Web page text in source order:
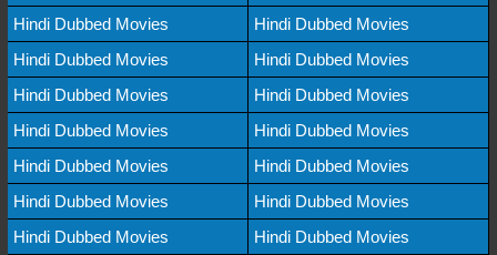
Hindi Dubbed Movies
Hindi Dubbed Movies
Hindi Dubbed Movies
Hindi Dubbed Movies
Hindi Dubbed Movies
Hindi Dubbed Movies
Hindi Dubbed Movies
Hindi Dubbed Movies
Hindi Dubbed Movies
Hindi Dubbed Movies
Hindi Dubbed Movies
Hindi Dubbed Movies
Hindi Dubbed Movies
Hindi Dubbed Movies